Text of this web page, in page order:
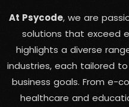
At Psycode, we are
solutions that exceed
highlights a diverse
industries, each tailored
business goals. From e-
healthcare and